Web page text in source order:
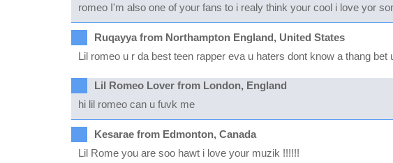
romeo I'm also one of your fans to i realy think your cool i love yor
Ruqayya from Northampton England, United States
Lil romeo u r da best teen rapper eva u haters dont know a thang bet
Lil Romeo Lover from London, England
hi lil romeo can u fuvk me
Kesarae from Edmonton, Canada
Lil Rome you are soo hawt i love your muzik !!!!!!